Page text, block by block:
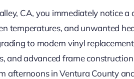
CA, you immediately notice
temperatures, and unwanted
to modern vinyl
and advanced frame
afternoons in Ventura County